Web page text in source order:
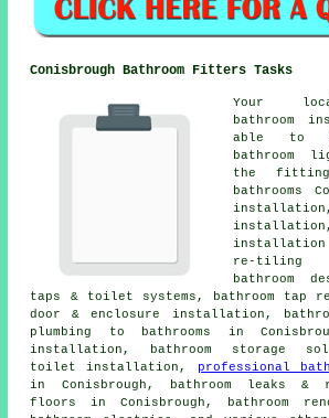
Conisbrough Bathroom Fitters Tasks
Your
bathroom
able to
bathroom
the
bathrooms
installation
installation
re-tiling
bathroom
taps & toilet systems,
bathroom tap
door & enclosure installation,
plumbing to bathrooms in
installation, bathroom storage
toilet installation,
professional
in Conisbrough, bathroom leaks &
floors in Conisbrough,
bathroom